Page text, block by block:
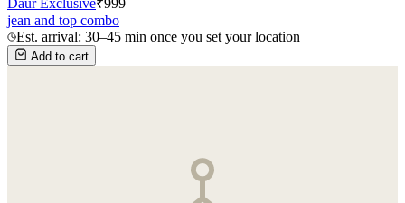
jean and top combo
Est. arrival: 30–45 min once you set your location
Add to cart